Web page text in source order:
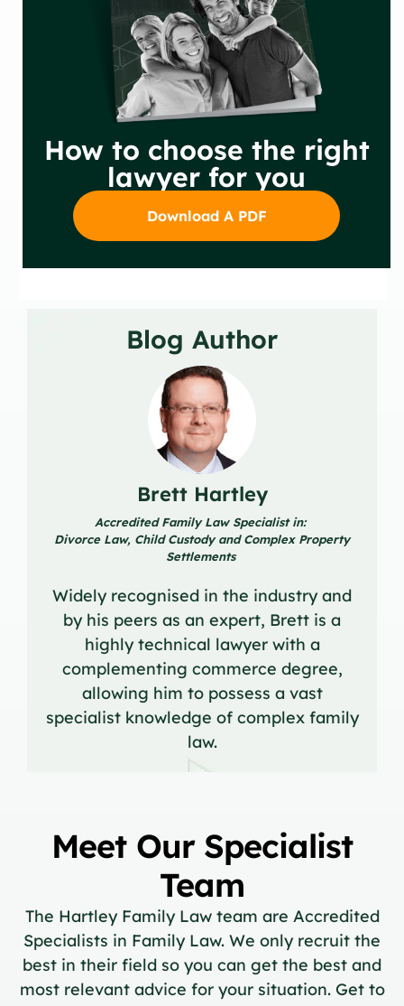
How to choose the right
lawyer for you
Download A PDF
Blog Author
Brett Hartley
Accredited Family Law Specialist in:
Divorce Law, Child Custody and Complex Property
Settlements
Widely recognised in the industry and
by his peers as an expert, Brett is a
highly technical lawyer with a
complementing commerce degree,
allowing him to possess a vast
specialist knowledge of complex family
law.
Meet Our Specialist
Team
The Hartley Family Law team are Accredited
Specialists in Family Law. We only recruit the
best in their field so you can get the best and
most relevant advice for your situation. Get to